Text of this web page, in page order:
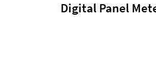
Digital Panel